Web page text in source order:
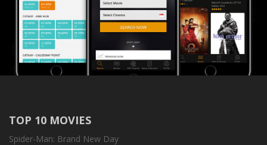
TOP 10 MOVIES
Spider-Man: Brand New Day